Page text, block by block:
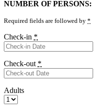
NUMBER OF PERSONS:
Required fields are followed by *
Check-in *
Check-out *
Adults